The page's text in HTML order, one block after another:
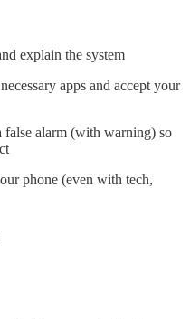
explain the system
apps and accept your
false alarm (with warning) so
phone (even with tech,